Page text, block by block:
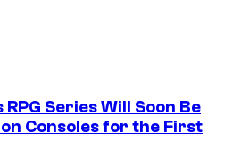
Series Will Soon Be
Consoles for the First